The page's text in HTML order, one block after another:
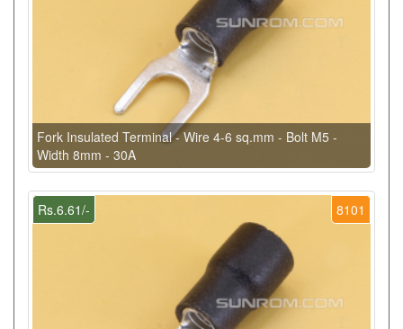
Fork Insulated Terminal - Wire 4-6 sq.mm - Bolt M5 -
Width 8mm - 30A
8101
Rs.6.61/-